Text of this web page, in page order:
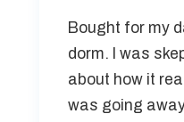
Bought for my
dorm. I was
about how it
was going